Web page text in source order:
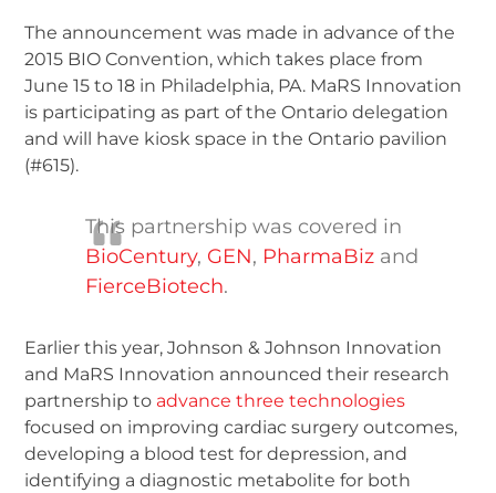
The announcement was made in advance of the
2015 BIO Convention, which takes place from
June 15 to 18 in Philadelphia, PA. MaRS Innovation
is participating as part of the Ontario delegation
and will have kiosk space in the Ontario pavilion
(#615).
This partnership was covered in
BioCentury, GEN, PharmaBiz and
FierceBiotech.
Earlier this year, Johnson & Johnson Innovation
and MaRS Innovation announced their research
partnership to advance three technologies
focused on improving cardiac surgery outcomes,
developing a blood test for depression, and
identifying a diagnostic metabolite for both